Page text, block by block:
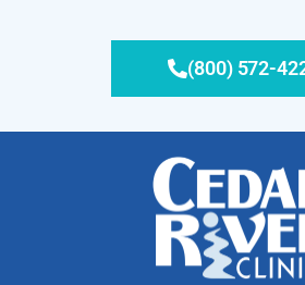
(800) 572-